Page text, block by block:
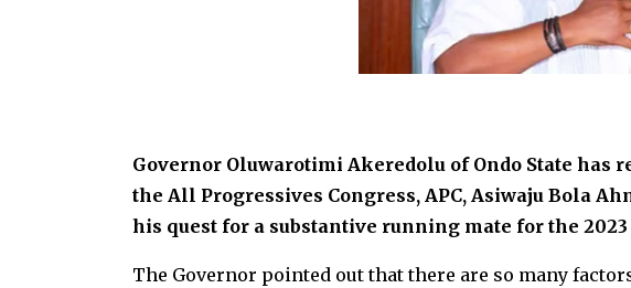
Governor Oluwarotimi Akeredolu of Ondo State has
the All Progressives Congress, APC, Asiwaju Bola
his quest for a substantive running mate for the
The Governor pointed out that there are so many